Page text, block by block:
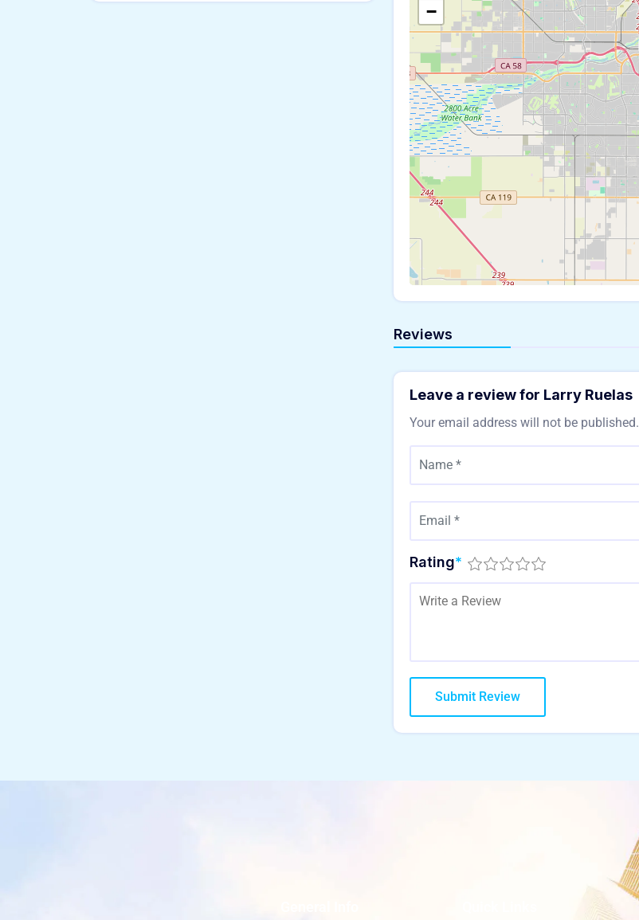
−
Reviews
Leave a review for Larry Ruelas
Your email address will not be published.
Rating*